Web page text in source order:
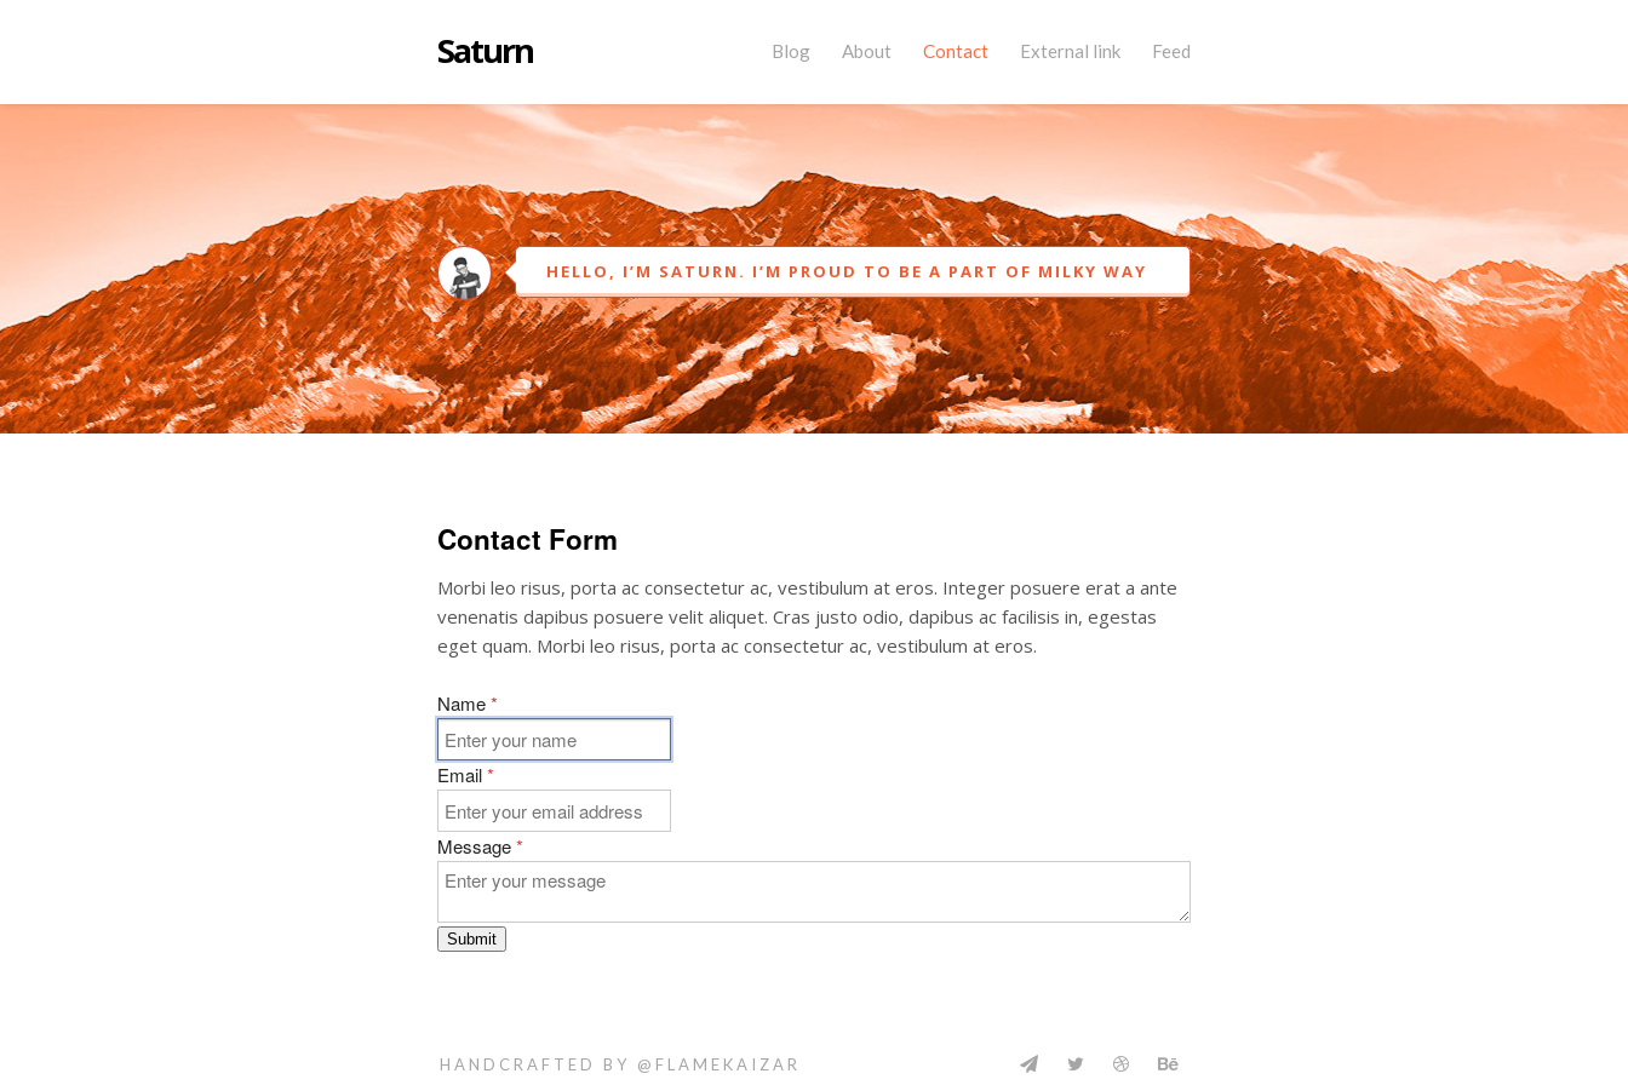
Saturn Blog About Contact External link Feed
HELLO, I’M SATURN. I’M PROUD TO BE A PART OF MILKY WAY
Contact Form
Morbi leo risus, porta ac consectetur ac, vestibulum at eros. Integer posuere erat a ante
venenatis dapibus posuere velit aliquet. Cras justo odio, dapibus ac facilisis in, egestas
eget quam. Morbi leo risus, porta ac consectetur ac, vestibulum at eros.
Name*
Email*
Message*
Submit
HANDCRAFTED BY @FLAMEKAIZAR